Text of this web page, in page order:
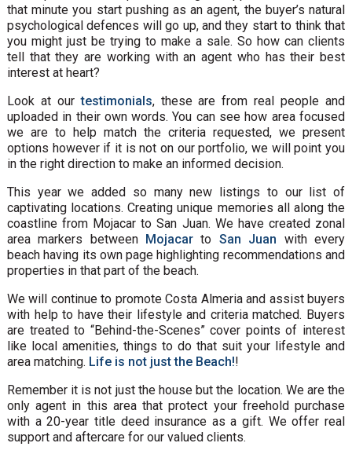
that minute you start pushing as an agent, the buyer’s natural
psychological defences will go up, and they start to think that
you might just be trying to make a sale. So how can clients
tell that they are working with an agent who has their best
interest at heart?
Look at ourtestimonials, these are from real people and
uploaded in their own words. You can see how area focused
we are to help match the criteria requested, we present
options however if it is not on our portfolio, we will point you
in the right direction to make an informed decision.
This year we added so many new listings to our list of
captivating locations. Creating unique memories all along the
coastline from Mojacar to San Juan. We have created zonal
area markers between Mojacar to San Juan with every
beach having its own page highlighting recommendations and
properties in that part of the beach.
We will continue to promote Costa Almeria and assist buyers
with help to have their lifestyle and criteria matched. Buyers
are treated to “Behind-the-Scenes” cover points of interest
like local amenities, things to do that suit your lifestyle and
area matching. Life is not just the Beach!!
Remember it is not just the house but the location. We are the
only agent in this area that protect your freehold purchase
with a 20-year title deed insurance as a gift. We offer real
support and aftercare for our valued clients.